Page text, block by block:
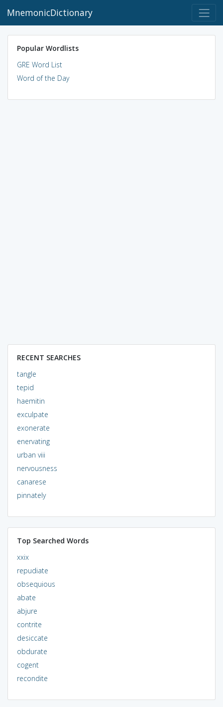
MnemonicDictionary
Popular Wordlists
GRE Word List
Word of the Day
RECENT SEARCHES
tangle
tepid
haemitin
exculpate
exonerate
enervating
urban viii
nervousness
canarese
pinnately
Top Searched Words
xxix
repudiate
obsequious
abate
abjure
contrite
desiccate
obdurate
cogent
recondite